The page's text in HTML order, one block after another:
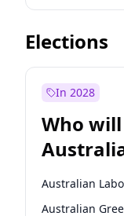
Before Sep 1,
Before Apr 1,
Before Jan 1,
Before Mar 1,
Before May 1,
Elections
In 2028
Who
Australian
Australian